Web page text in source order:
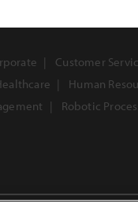
Customer
Human
Robotic